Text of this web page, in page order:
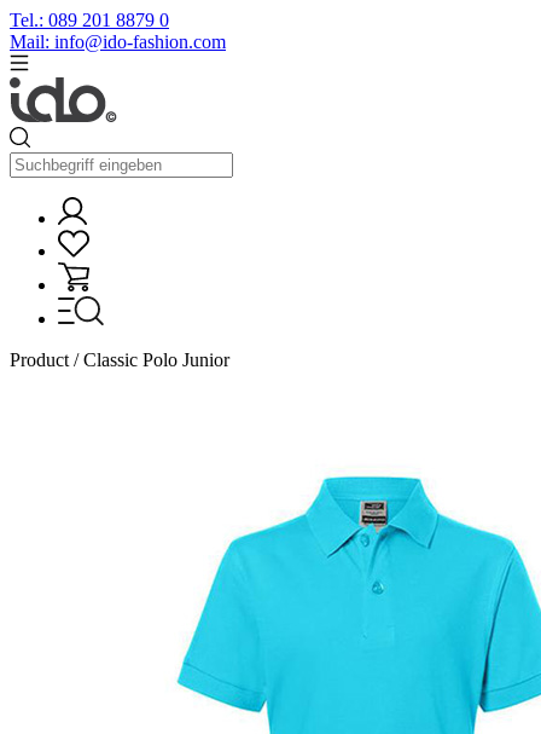
Tel.: 089 201 8879 0
Mail: info@ido-fashion.com
Product / Classic Polo Junior